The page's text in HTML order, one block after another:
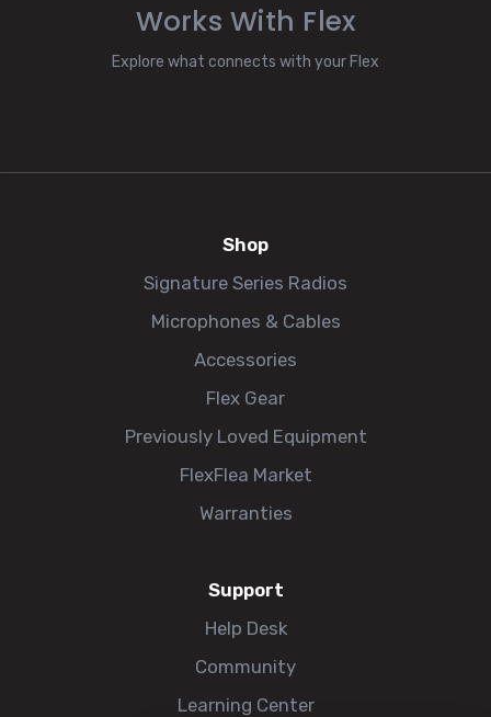
Works With Flex
Explore what connects with your Flex
Shop
Signature Series Radios
Microphones & Cables
Accessories
Flex Gear
Previously Loved Equipment
FlexFlea Market
Warranties
Support
Help Desk
Community
Learning Center